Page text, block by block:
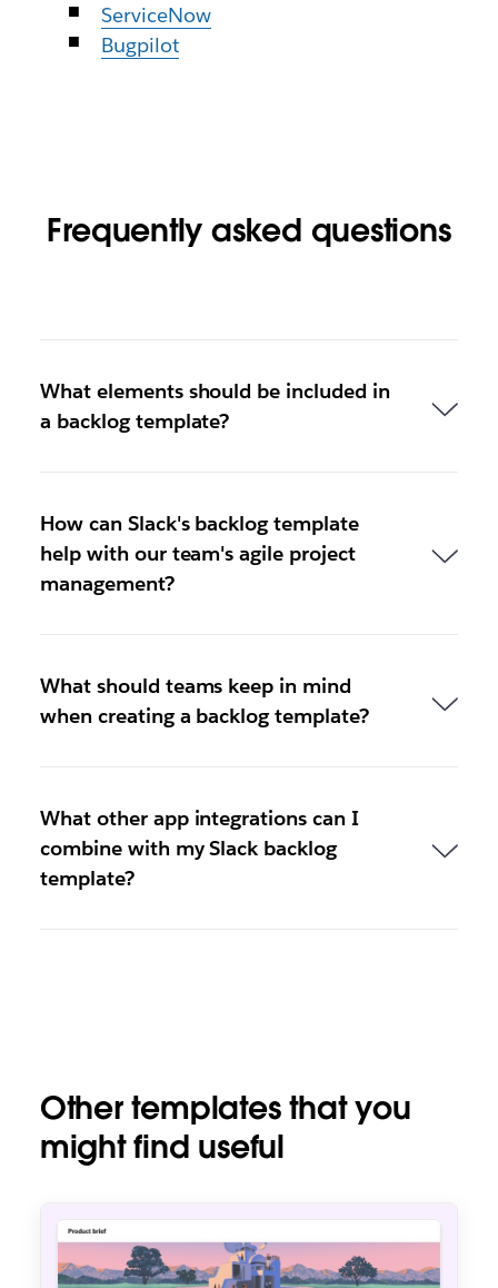
ServiceNow
Bugpilot
Frequently asked questions
What elements should be included in
a backlog template?
How can Slack's backlog template
help with our team's agile project
management?
What should teams keep in mind
when creating a backlog template?
What other app integrations can I
combine with my Slack backlog
template?
Other templates that you
might find useful